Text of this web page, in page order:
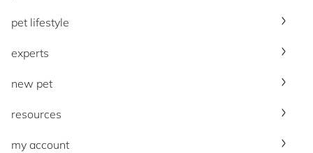
pet lifestyle
experts
new pet
resources
my account